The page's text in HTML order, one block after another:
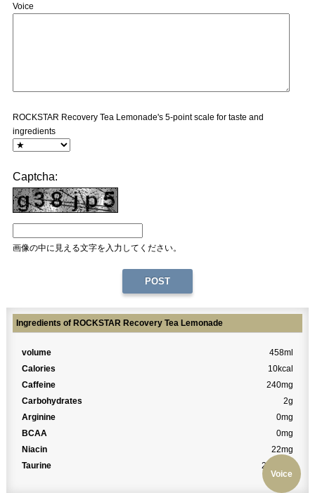
Voice
ROCKSTAR Recovery Tea Lemonade's 5-point scale for taste and
ingredients
Captcha:
画像の中に見える文字を入力してください。
Voice
Ingredients of ROCKSTAR Recovery Tea Lemonade
volume
458ml
Calories
10kcal
Caffeine
240mg
Carbohydrates
2g
Arginine
0mg
BCAA
0mg
Niacin
22mg
Taurine
2000mg